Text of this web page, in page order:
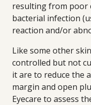
resulting from poor
bacterial infection
reaction and/or
Like some other
controlled but not
it are to reduce the
margin and open
Eyecare to assess